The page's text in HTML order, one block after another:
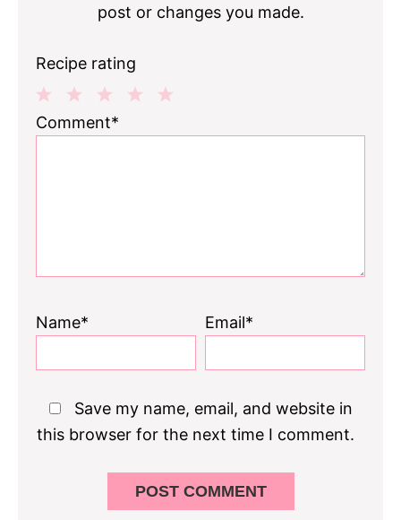
post or changes you made.
Recipe rating
3
2
1
Comment*
Name* Email*
Save my name, email, and website in
this browser for the next time I comment.